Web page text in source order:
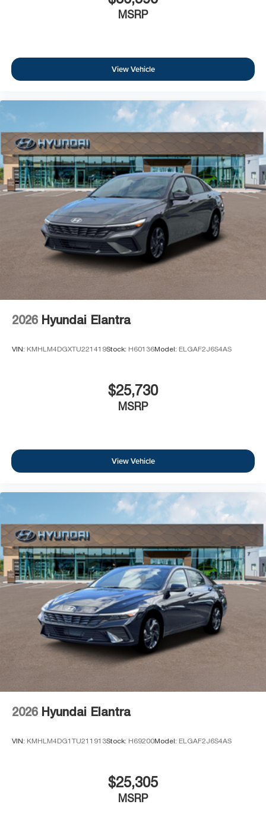
MSRP
View Vehicle
2026 Hyundai Elantra
VIN: KMHLM4DGXTU221419Stock: H60136Model: ELGAF2J6S4AS
$25,730
MSRP
View Vehicle
2026 Hyundai Elantra
VIN: KMHLM4DG1TU211913Stock: H69200Model: ELGAF2J6S4AS
$25,305
MSRP